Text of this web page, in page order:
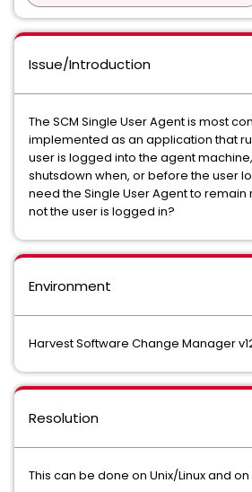
Issue/Introduction
The SCM Single User Agent is most
implemented as an application that
user is logged into the agent
shutsdown when, or before the user
need the Single User Agent to
not the user is logged in?
Environment
Harvest Software Change Manager
Resolution
This can be done on Unix/Linux and